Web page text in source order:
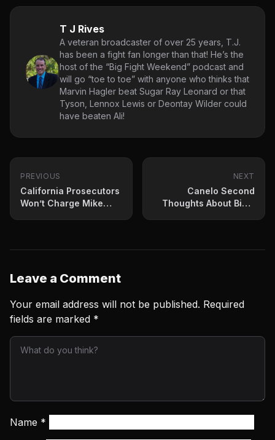
T J Rives
A veteran broadcaster of over 25 years, T.J.
has been a fight fan longer than that! He’s the
host of the “Big Fight Weekend” podcast and
will go “toe to toe” with anyone who thinks that
Marvin Hagler beat Sugar Ray Leonard or that
Tyson, Lennox Lewis or Deontay Wilder could
have beaten Ali!
PREVIOUS
California Prosecutors
Won’t Charge Mike
NEXT
Canelo Second
Thoughts About Bivol
Leave a Comment
Your email address will not be published. Required
fields are marked *
Name *